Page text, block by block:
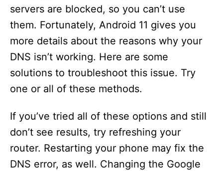
servers are blocked, so you can’t use
them. Fortunately, Android 11 gives you
more details about the reasons why your
DNS isn’t working. Here are some
solutions to troubleshoot this issue. Try
one or all of these methods.
If you’ve tried all of these options and still
don’t see results, try refreshing your
router. Restarting your phone may fix the
DNS error, as well. Changing the Google